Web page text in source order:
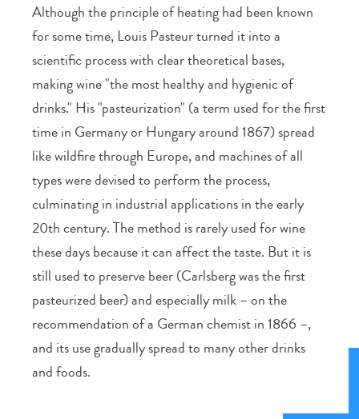
Although the principle of heating had been known
for some time, Louis Pasteur turned it into a
scientific process with clear theoretical bases,
making wine "the most healthy and hygienic of
drinks." His "pasteurization" (a term used for the first
time in Germany or Hungary around 1867) spread
like wildfire through Europe, and machines of all
types were devised to perform the process,
culminating in industrial applications in the early
20th century. The method is rarely used for wine
these days because it can affect the taste. But it is
still used to preserve beer (Carlsberg was the first
pasteurized beer) and especially milk – on the
recommendation of a German chemist in 1866 –,
and its use gradually spread to many other drinks
and foods.